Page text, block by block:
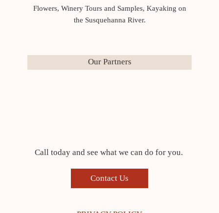
Flowers, Winery Tours and Samples, Kayaking on
the Susquehanna River.
Our Partners
Call today and see what we can do for you.
Contact Us